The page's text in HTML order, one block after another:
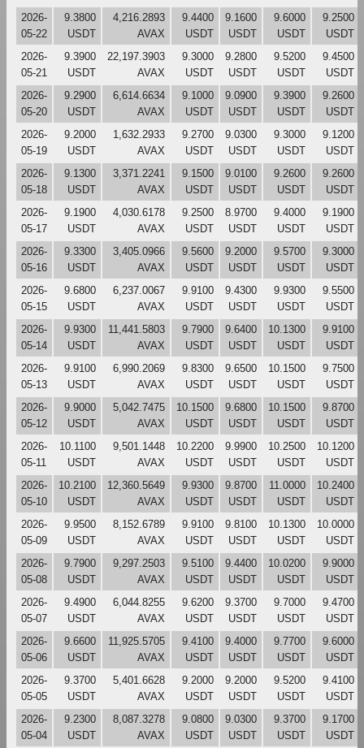
2026-
05-22
9.3800
USDT
4,216.2893
AVAX
9.4400
USDT
9.1600
USDT
9.6000
USDT
9.2500
USDT
2026-
05-21
9.3900
USDT
22,197.3903
AVAX
9.3000
USDT
9.2800
USDT
9.5200
USDT
9.4500
USDT
2026-
05-20
9.2900
USDT
6,614.6634
AVAX
9.1000
USDT
9.0900
USDT
9.3900
USDT
9.2600
USDT
2026-
05-19
9.2000
USDT
1,632.2933
AVAX
9.2700
USDT
9.0300
USDT
9.3000
USDT
9.1200
USDT
2026-
05-18
9.1300
USDT
3,371.2241
AVAX
9.1500
USDT
9.0100
USDT
9.2600
USDT
9.2600
USDT
2026-
05-17
9.1900
USDT
4,030.6178
AVAX
9.2500
USDT
8.9700
USDT
9.4000
USDT
9.1900
USDT
2026-
05-16
9.3300
USDT
3,405.0966
AVAX
9.5600
USDT
9.2000
USDT
9.5700
USDT
9.3000
USDT
2026-
05-15
9.6800
USDT
6,237.0067
AVAX
9.9100
USDT
9.4300
USDT
9.9300
USDT
9.5500
USDT
2026-
05-14
9.9300
USDT
11,441.5803
AVAX
9.7900
USDT
9.6400
USDT
10.1300
USDT
9.9100
USDT
2026-
05-13
9.9100
USDT
6,990.2069
AVAX
9.8300
USDT
9.6500
USDT
10.1500
USDT
9.7500
USDT
2026-
05-12
9.9000
USDT
5,042.7475
AVAX
10.1500
USDT
9.6800
USDT
10.1500
USDT
9.8700
USDT
2026-
05-11
10.1100
USDT
9,501.1448
AVAX
10.2200
USDT
9.9900
USDT
10.2500
USDT
10.1200
USDT
2026-
05-10
10.2100
USDT
12,360.5649
AVAX
9.9300
USDT
9.8700
USDT
11.0000
USDT
10.2400
USDT
2026-
05-09
9.9500
USDT
8,152.6789
AVAX
9.9100
USDT
9.8100
USDT
10.1300
USDT
10.0000
USDT
2026-
05-08
9.7900
USDT
9,297.2503
AVAX
9.5100
USDT
9.4400
USDT
10.0200
USDT
9.9000
USDT
2026-
05-07
9.4900
USDT
6,044.8255
AVAX
9.6200
USDT
9.3700
USDT
9.7000
USDT
9.4700
USDT
2026-
05-06
9.6600
USDT
11,925.5705
AVAX
9.4100
USDT
9.4000
USDT
9.7700
USDT
9.6000
USDT
2026-
05-05
9.3700
USDT
5,401.6628
AVAX
9.2000
USDT
9.2000
USDT
9.5200
USDT
9.4100
USDT
2026-
05-04
9.2300
USDT
8,087.3278
AVAX
9.0800
USDT
9.0300
USDT
9.3700
USDT
9.1700
USDT